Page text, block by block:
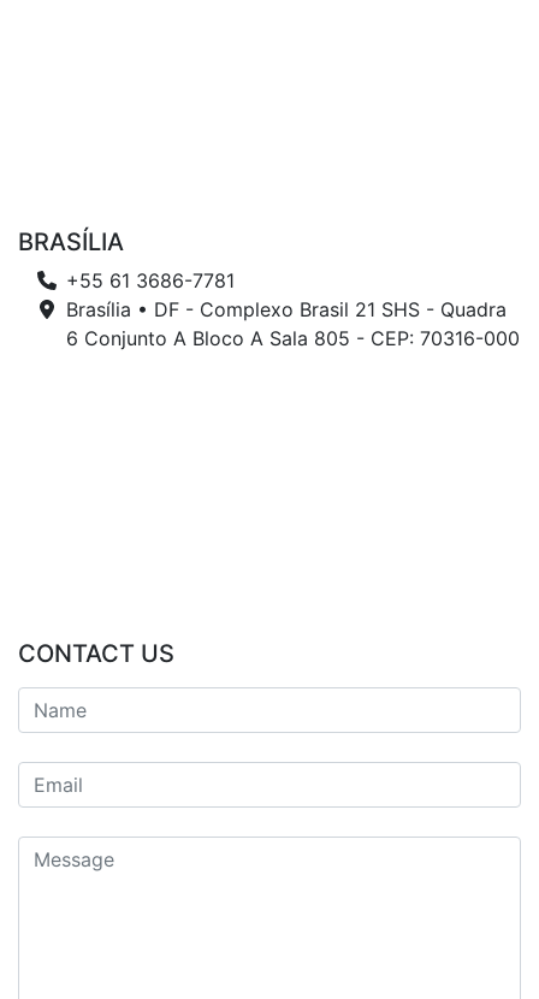
BRASÍLIA
+55 61 3686-7781
Brasília • DF - Complexo Brasil 21 SHS - Quadra
6 Conjunto A Bloco A Sala 805 - CEP: 70316-000
CONTACT US